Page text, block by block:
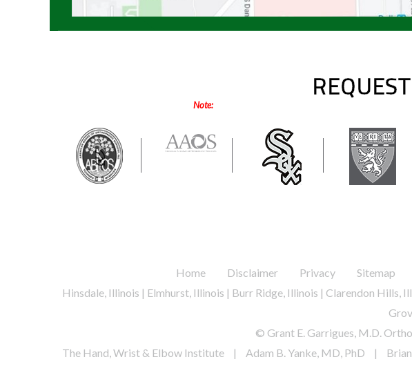
Note:
Home Disclaimer Privacy Sitemap
Hinsdale, Illinois | Elmhurst, Illinois | Burr Ridge, Illinois | Clarendon
© Grant E. Garrigues, M.D.
The Hand, Wrist & Elbow Institute
| Adam B. Yanke, MD, PhD |